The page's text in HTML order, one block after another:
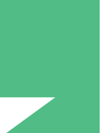
commitment